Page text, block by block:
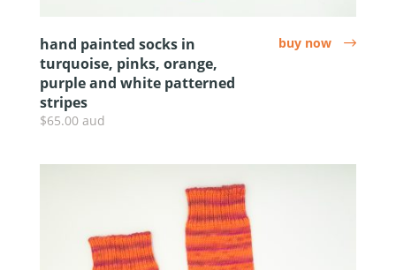
hand painted socks in
turquoise, pinks, orange,
purple and white patterned
stripes
$65.00 aud
buy now arrow